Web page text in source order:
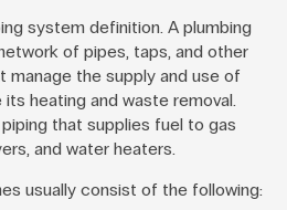
system definition. A plumbing
of pipes, taps, and other
manage the supply and use of
heating and waste removal.
that supplies fuel to gas
and water heaters.
usually consist of the following: